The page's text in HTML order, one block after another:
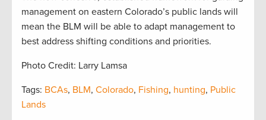
management on eastern Colorado’s public lands will
mean the BLM will be able to adapt management to
best address shifting conditions and priorities.
Photo Credit: Larry Lamsa
Tags: BCAs, BLM, Colorado, Fishing, hunting, Public
Lands